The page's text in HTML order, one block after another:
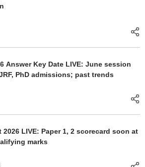
Answer Key Date LIVE: June session
PhD admissions; past trends
2026 LIVE: Paper 1, 2 scorecard soon at
marks